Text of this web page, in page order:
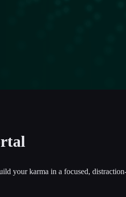
your karma in a focused,